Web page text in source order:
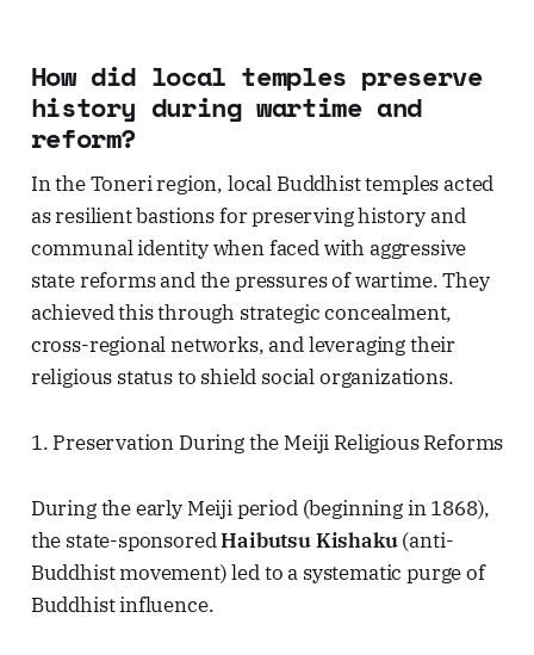
How did local temples preserve
history during wartime and
reform?
In the Toneri region, local Buddhist temples acted
as resilient bastions for preserving history and
communal identity when faced with aggressive
state reforms and the pressures of wartime. They
achieved this through strategic concealment,
cross-regional networks, and leveraging their
religious status to shield social organizations.
1. Preservation During the Meiji Religious Reforms
During the early Meiji period (beginning in 1868),
the state-sponsoredHaibutsu Kishaku(anti-
Buddhist movement) led to a systematic purge of
Buddhist influence.